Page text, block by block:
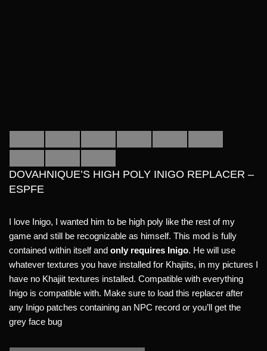
DOVAHNIQUE’S HIGH POLY INIGO REPLACER –
ESPFE
I love Inigo, I wanted him to be high poly like the rest of my
game and still be recognizable as himself. This mod is fully
contained within itself and only requires Inigo. He will use
whatever textures you have installed for Khajiits, in my pictures I
have no Khajiit textures installed. Compatible with everything
Inigo is compatible with. Make sure to load this replacer after
any Inigo patches containing an NPC record or you’ll get the
grey face bug